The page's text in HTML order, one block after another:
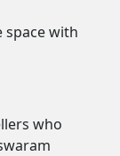
space with
who